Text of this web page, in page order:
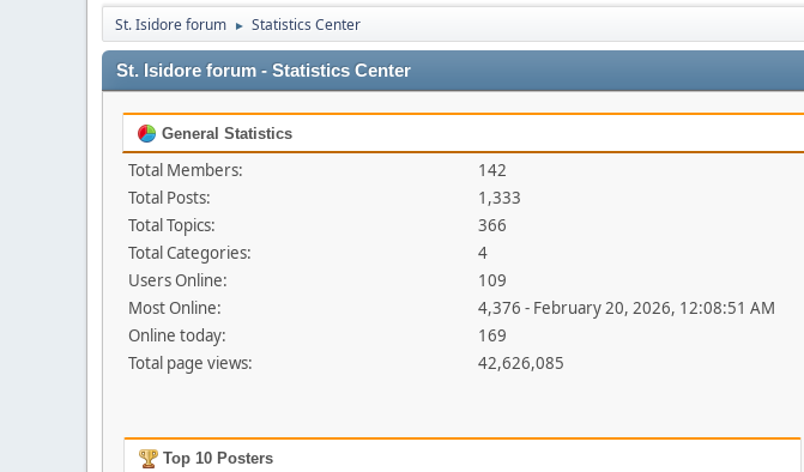
St. Isidore forum ► Statistics Center
St. Isidore forum - Statistics Center
General Statistics
Total Members:
142
Total Posts:
1,333
Total Topics:
366
Total Categories:
4
Users Online:
109
Most Online:
4,376 - February 20, 2026, 12:08:51 AM
Online today:
169
Total page views:
42,626,085
Top 10 Posters